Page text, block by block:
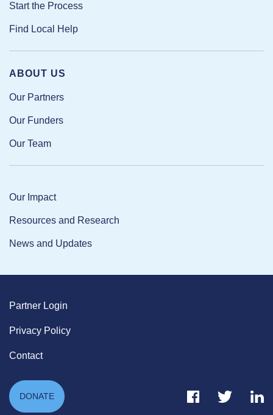
ABOUT US
Our Partners
Our Funders
Our Team
Our Impact
Resources and Research
News and Updates
Start the Process
Find Local Help
Partner Login
Privacy Policy
Contact
DONATE Facebook Link
Twitter Link